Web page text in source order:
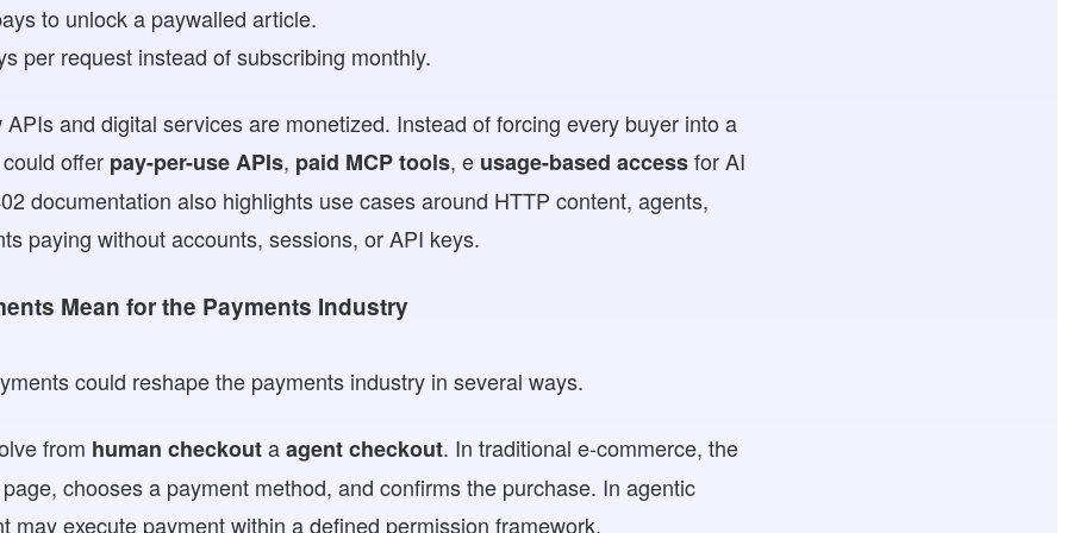
to unlock a paywalled article.
per request instead of subscribing monthly.
and digital services are monetized. Instead of forcing every buyer into a
offer pay-per-use APIs, paid MCP tools, e usage-based accessfor AI
documentation also highlights use cases around HTTP content, agents,
paying without accounts, sessions, or API keys.
Mean for the Payments Industry
could reshape the payments industry in several ways.
from human checkoutaagent checkout. In traditional e-commerce, the
chooses a payment method, and confirms the purchase. In agentic
may execute payment within a defined permission framework.